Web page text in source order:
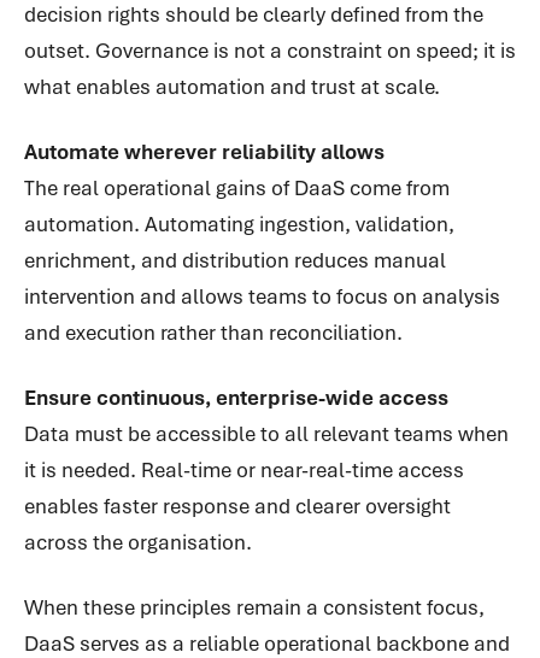
decision rights should be clearly defined from the
outset. Governance is not a constraint on speed; it is
what enables automation and trust at scale.
Automate wherever reliability allows
The real operational gains of DaaS come from
automation. Automating ingestion, validation,
enrichment, and distribution reduces manual
intervention and allows teams to focus on analysis
and execution rather than reconciliation.
Ensure continuous, enterprise-wide access
Data must be accessible to all relevant teams when
it is needed. Real-time or near-real-time access
enables faster response and clearer oversight
across the organisation.
When these principles remain a consistent focus,
DaaS serves as a reliable operational backbone and